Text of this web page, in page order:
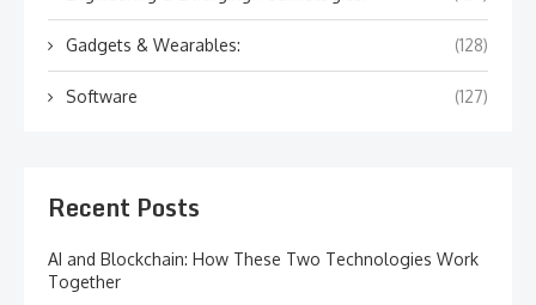
Gadgets & Wearables: (128)
Software (127)
Recent Posts
AI and Blockchain: How These Two Technologies Work
Together